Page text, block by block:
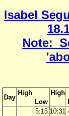
Isabel
Note:
Day
High
Low
High
5:15 10:31